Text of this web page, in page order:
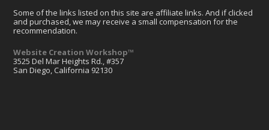
Some of the links listed on this site are affiliate links. And if clicked
and purchased, we may receive a small compensation for the
recommendation.
Website Creation Workshop™
3525 Del Mar Heights Rd., #357
San Diego, California 92130